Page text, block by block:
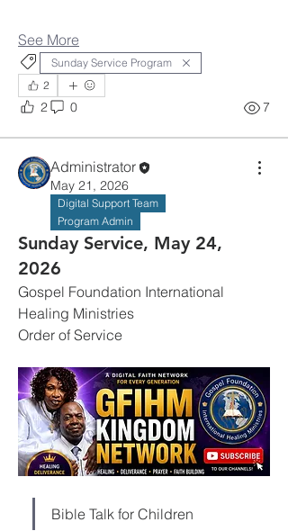
See More
Sunday Service Program
2
2 0 7
Administrator
May 21, 2026
Digital Support Team
Program Admin
Sunday Service, May 24,
2026
Gospel Foundation International
Healing Ministries
Order of Service
Bible Talk for Children